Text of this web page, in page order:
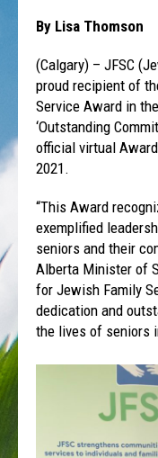
By Lisa Thomson
(Calgary) – JFSC
proud recipient of
Service Award in
‘Outstanding
official virtual
2021.
“This Award
exemplified
seniors and their
Alberta Minister of
for Jewish Family
dedication and
the lives of seniors